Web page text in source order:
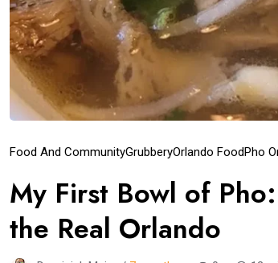
Food And CommunityGrubberyOrlando Food Pho
My First Bowl of
the Real Orlando